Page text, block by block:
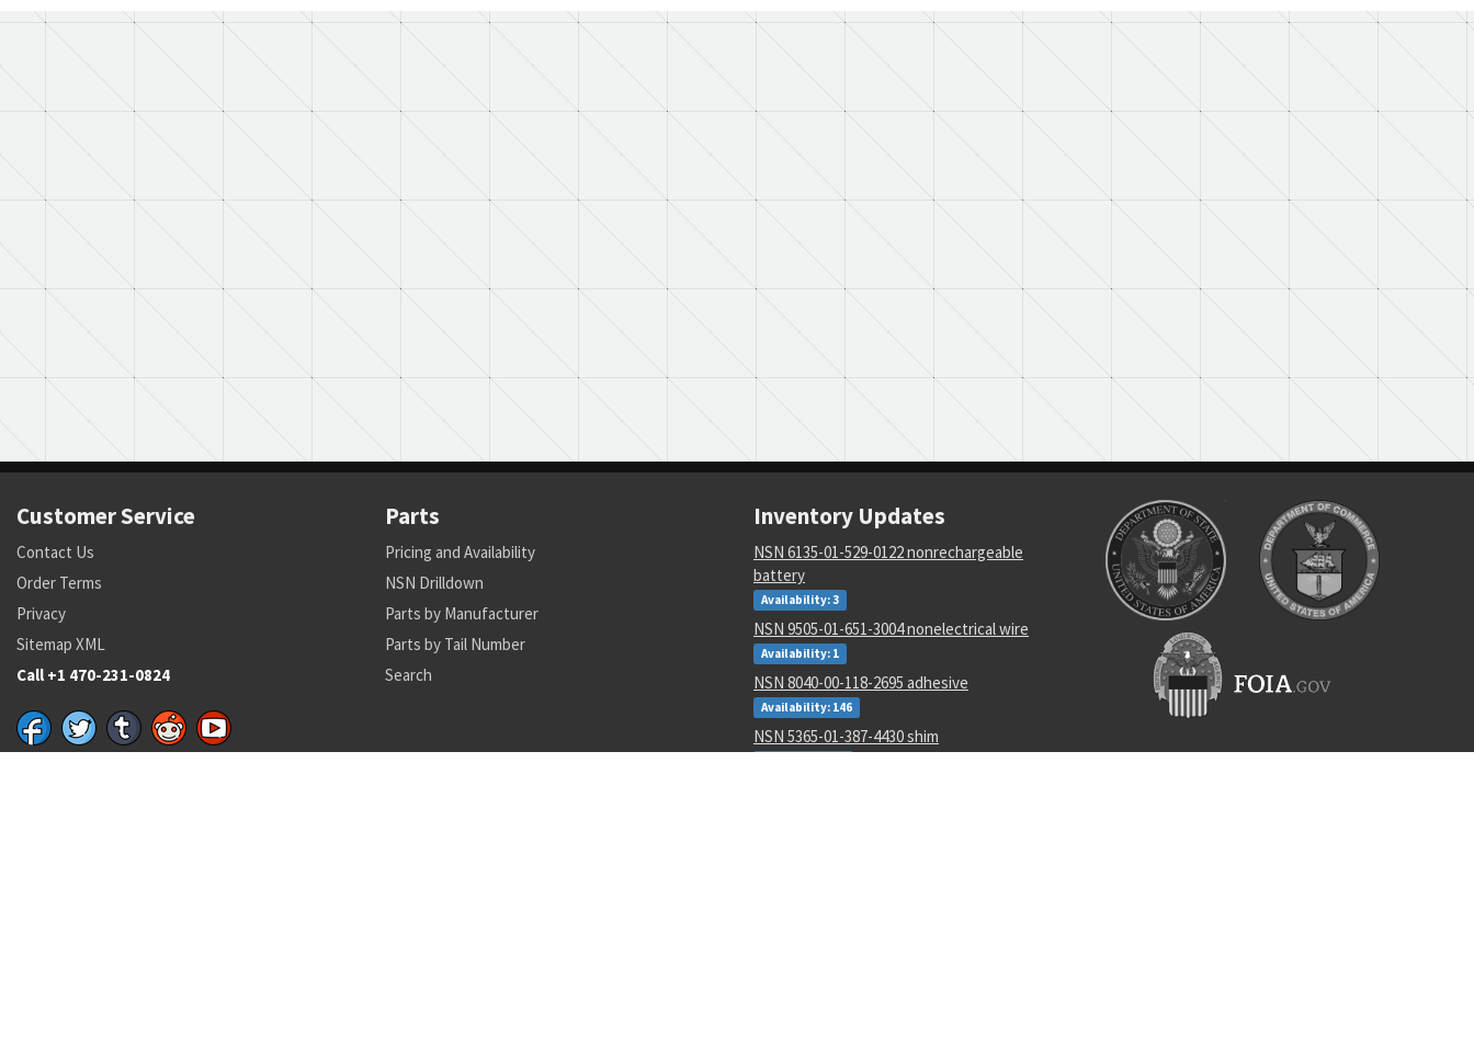
Customer Service
Contact Us
Order Terms
Privacy
Sitemap XML
Call +1 470-231-0824
Parts
Pricing and Availability
NSN Drilldown
Parts by Manufacturer
Parts by Tail Number
Search
Inventory Updates
NSN 6135-01-529-0122 nonrechargeable
battery
Availability: 3
NSN 9505-01-651-3004 nonelectrical wire
Availability: 1
NSN 8040-00-118-2695 adhesive
Availability: 146
NSN 5365-01-387-4430 shim